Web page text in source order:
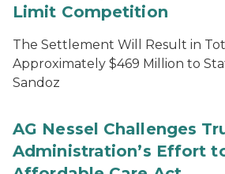
Limit Competition
The Settlement Will Result in
Approximately $469 Million to
Sandoz
AG Nessel Challenges
Administration’s Effort